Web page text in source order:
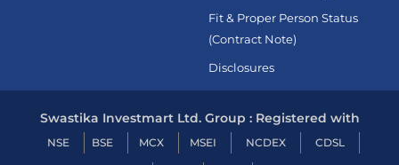
Fit & Proper Person Status
(Contract Note)
Disclosures
Swastika Investmart Ltd. Group : Registered with
NSE BSE MCX MSEI NCDEX CDSL